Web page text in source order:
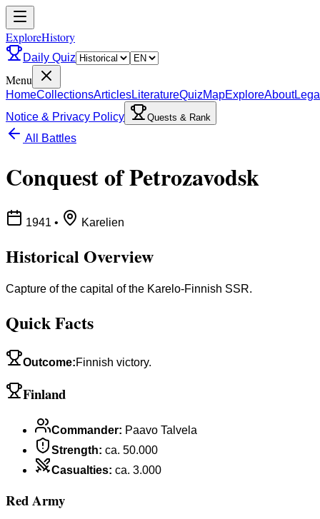
ExploreHistory
Daily Quiz
Menu
HomeCollectionsArticlesLiteratureQuizMapExploreAbout
Notice & Privacy Policy
Quests & Rank
All Battles
Conquest of Petrozavodsk
1941 • Karelien
Historical Overview
Capture of the capital of the Karelo-Finnish SSR.
Quick Facts
Outcome:Finnish victory.
Finland
Commander: Paavo Talvela
Strength: ca. 50.000
Casualties: ca. 3.000
Red Army